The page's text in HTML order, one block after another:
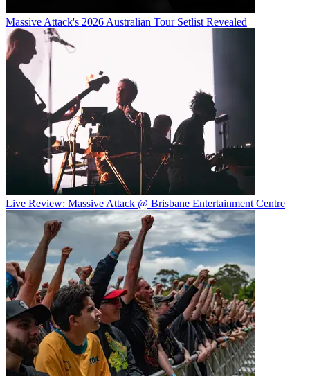
Massive Attack's 2026 Australian Tour Setlist Revealed
Live Review: Massive Attack @ Brisbane Entertainment Centre